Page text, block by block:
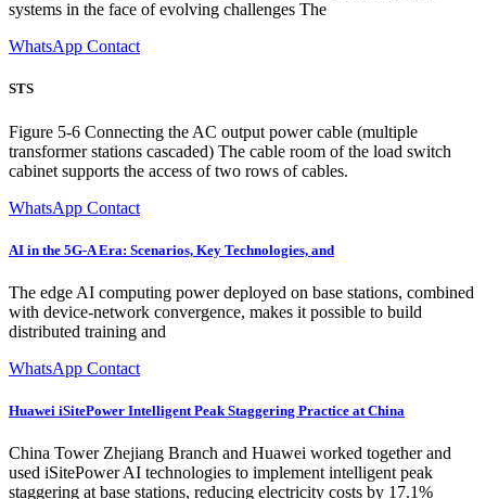
systems in the face of evolving challenges The
WhatsApp Contact
STS
Figure 5-6 Connecting the AC output power cable (multiple
transformer stations cascaded) The cable room of the load switch
cabinet supports the access of two rows of cables.
WhatsApp Contact
AI in the 5G-A Era: Scenarios, Key Technologies, and
The edge AI computing power deployed on base stations, combined
with device-network convergence, makes it possible to build
distributed training and
WhatsApp Contact
Huawei iSitePower Intelligent Peak Staggering Practice at China
China Tower Zhejiang Branch and Huawei worked together and
used iSitePower AI technologies to implement intelligent peak
staggering at base stations, reducing electricity costs by 17.1%